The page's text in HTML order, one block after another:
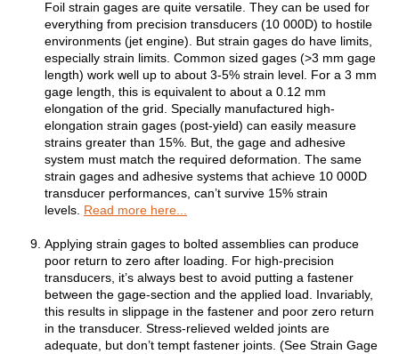
Foil strain gages are quite versatile. They can be used for
everything from precision transducers (10 000D) to hostile
environments (jet engine). But strain gages do have limits,
especially strain limits. Common sized gages (>3 mm gage
length) work well up to about 3-5% strain level. For a 3 mm
gage length, this is equivalent to about a 0.12 mm
elongation of the grid. Specially manufactured high-
elongation strain gages (post-yield) can easily measure
strains greater than 15%. But, the gage and adhesive
system must match the required deformation. The same
strain gages and adhesive systems that achieve 10 000D
transducer performances, can’t survive 15% strain
levels. Read more here...
Applying strain gages to bolted assemblies can produce
poor return to zero after loading. For high-precision
transducers, it’s always best to avoid putting a fastener
between the gage-section and the applied load. Invariably,
this results in slippage in the fastener and poor zero return
in the transducer. Stress-relieved welded joints are
adequate, but don’t tempt fastener joints. (See Strain Gage